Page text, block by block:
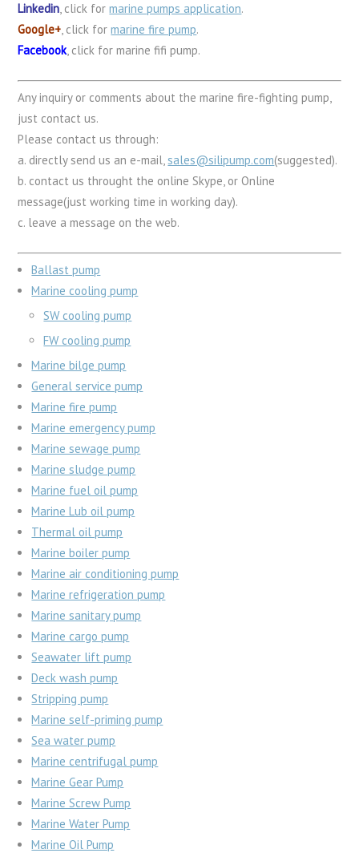
Linkedin, click formarine pumps application.
Google+, click formarine fire pump.
Facebook, click for marine fifi pump.
Any inquiry or comments about the marine fire-fighting pump,
just contact us.
Please contact us through:
a. directly send us an e-mail,sales@silipump.com(suggested).
b. contact us throught the online Skype, or Online
message(just working time in working day).
c. leave a message on the web.
Ballast pump
Marine cooling pump
SW cooling pump
FW cooling pump
Marine bilge pump
General service pump
Marine fire pump
Marine emergency pump
Marine sewage pump
Marine sludge pump
Marine fuel oil pump
Marine Lub oil pump
Thermal oil pump
Marine boiler pump
Marine air conditioning pump
Marine refrigeration pump
Marine sanitary pump
Marine cargo pump
Seawater lift pump
Deck wash pump
Stripping pump
Marine self-priming pump
Sea water pump
Marine centrifugal pump
Marine Gear Pump
Marine Screw Pump
Marine Water Pump
Marine Oil Pump